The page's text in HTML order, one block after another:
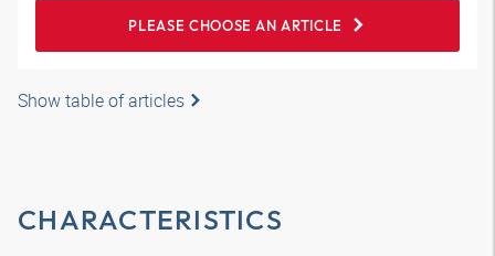
PLEASE CHOOSE AN ARTICLE
Show table of articles
CHARACTERISTICS